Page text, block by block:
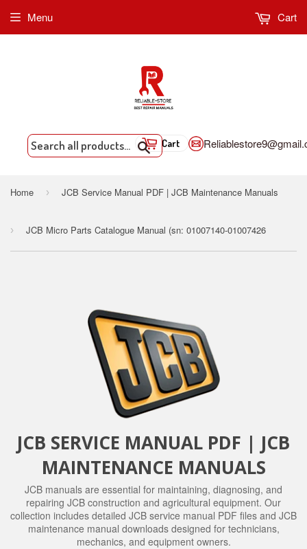
Search
Cart
Menu Cart
Home › JCB Service Manual PDF | JCB Maintenance Manuals
› JCB Micro Parts Catalogue Manual (sn: 01007140-01007426
JCB SERVICE MANUAL PDF | JCB
MAINTENANCE MANUALS
JCB manuals are essential for maintaining, diagnosing, and
repairing JCB construction and agricultural equipment. Our
collection includes detailed JCB service manual PDF files and JCB
maintenance manual downloads designed for technicians,
mechanics, and equipment owners.